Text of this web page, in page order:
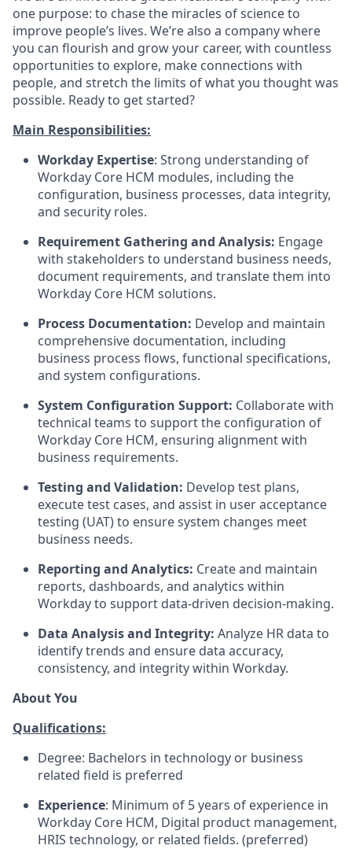
one purpose: to chase the miracles of science to
improve people’s lives. We’re also a company where
you can flourish and grow your career, with countless
opportunities to explore, make connections with
people, and stretch the limits of what you thought was
possible. Ready to get started?
Main Responsibilities:
Workday Expertise: Strong understanding of
Workday Core HCM modules, including the
configuration, business processes, data integrity,
and security roles.
Requirement Gathering and Analysis: Engage
with stakeholders to understand business needs,
document requirements, and translate them into
Workday Core HCM solutions.
Process Documentation: Develop and maintain
comprehensive documentation, including
business process flows, functional specifications,
and system configurations.
System Configuration Support: Collaborate with
technical teams to support the configuration of
Workday Core HCM, ensuring alignment with
business requirements.
Testing and Validation: Develop test plans,
execute test cases, and assist in user acceptance
testing (UAT) to ensure system changes meet
business needs.
Reporting and Analytics: Create and maintain
reports, dashboards, and analytics within
Workday to support data-driven decision-making.
Data Analysis and Integrity: Analyze HR data to
identify trends and ensure data accuracy,
consistency, and integrity within Workday.
About You
Qualifications:
Degree: Bachelors in technology or business
related field is preferred
Experience: Minimum of 5 years of experience in
Workday Core HCM, Digital product management,
HRIS technology, or related fields. (preferred)